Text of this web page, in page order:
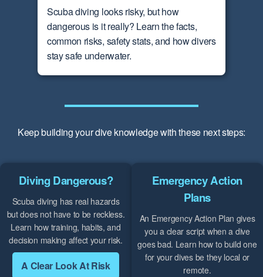
Scuba diving looks risky, but how
dangerous is it really? Learn the facts,
common risks, safety stats, and how divers
stay safe underwater.
Keep building your dive knowledge with these next steps:
Diving Dangerous?
Scuba diving has real hazards
but does not have to be reckless.
Learn how training, habits, and
decision making affect your risk.
A Clear Look At Risk
Emergency Action
Plans
An Emergency Action Plan gives
you a clear script when a dive
goes bad. Learn how to build one
for your dives be they local or
remote.